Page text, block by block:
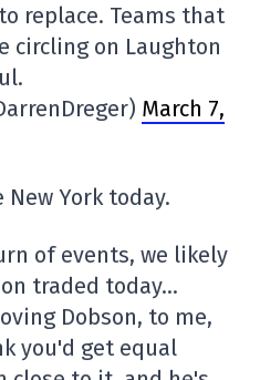
replace. Teams that
circling on Laughton
March 7,
York today.
of events, we likely
traded today…
Dobson, to me,
you'd get equal